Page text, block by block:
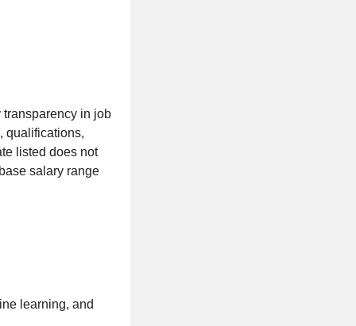
in job
qualifications,
listed does not
salary range
learning, and